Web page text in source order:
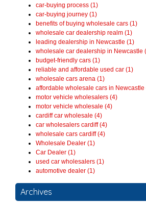
car-buying process (1)
car-buying journey (1)
benefits of buying wholesale cars (1)
wholesale car dealership realm (1)
leading dealership in Newcastle (1)
wholesale car dealership in Newcastle
budget-friendly cars (1)
reliable and affordable used car (1)
wholesale cars arena (1)
affordable wholesale cars in Newcastle
motor vehicle wholesalers (4)
motor vehicle wholesale (4)
cardiff car wholesale (4)
car wholesalers cardiff (4)
wholesale cars cardiff (4)
Wholesale Dealer (1)
Car Dealer (1)
used car wholesalers (1)
automotive dealer (1)
Archives